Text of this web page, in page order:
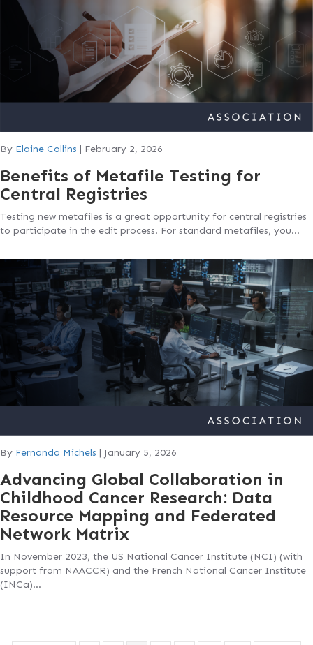
By Elaine Collins February 2, 2026
Benefits of Metafile Testing for
Central Registries
Testing new metafiles is a great opportunity for central registries
to participate in the edit process. For standard metafiles, you…
By Fernanda Michels | January 5, 2026
Advancing Global Collaboration in
Childhood Cancer Research: Data
Resource Mapping and Federated
Network Matrix
In November 2023, the US National Cancer Institute (NCI) (with
support from NAACCR) and the French National Cancer Institute
(INCa)…